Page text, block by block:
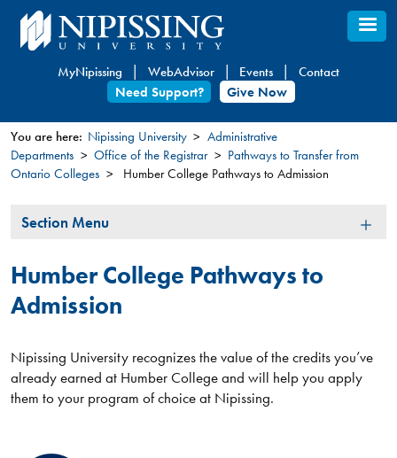
Skip
to
content
MyNipissing WebAdvisor Events
Contact
Need Support?
Give Now
You
here
You are here: Nipissing University
Administrative
Departments
Office of the Registrar
Pathways to Transfer from
Ontario Colleges
Humber College Pathways to Admission
Section
Section Menu
Humber College Pathways to
Admission
Nipissing University recognizes the value of the credits you’ve
already earned at Humber College and will help you apply
them to your program of choice at Nipissing.